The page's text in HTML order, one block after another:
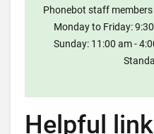
Phonebot staff
Monday to Friday:
Sunday: 11:00 am -
Helpful